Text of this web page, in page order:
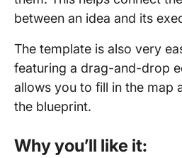
between an idea and its
The template is also very
featuring a drag-and-drop
allows you to fill in the map
the blueprint.
Why you’ll like it: